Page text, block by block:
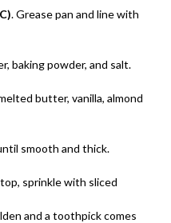
. Grease pan and line with
baking powder, and salt.
butter, vanilla, almond
smooth and thick.
sprinkle with sliced
and a toothpick comes